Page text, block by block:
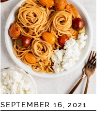
SEPTEMBER 16, 2021